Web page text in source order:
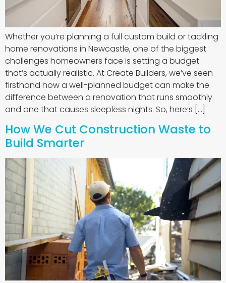
Whether you’re planning a full custom build or tackling
home renovations in Newcastle, one of the biggest
challenges homeowners face is setting a budget
that’s actually realistic. At Create Builders, we’ve seen
firsthand how a well-planned budget can make the
difference between a renovation that runs smoothly
and one that causes sleepless nights. So, here’s […]
How We Cut Construction Waste to
Build Smarter